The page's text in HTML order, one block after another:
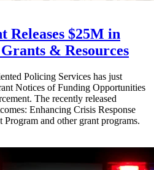
Releases $25M in
& Resources
Policing Services has just
Notices of Funding Opportunities
The recently released
Enhancing Crisis Response
and other grant programs.